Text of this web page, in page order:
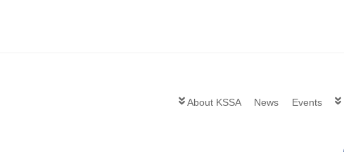
About KSSA News Events